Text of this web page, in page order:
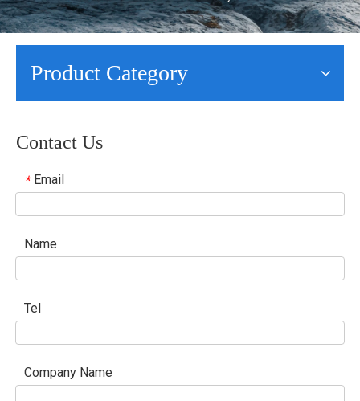
Product Category
Contact Us
* Email
Name
Tel
Company Name